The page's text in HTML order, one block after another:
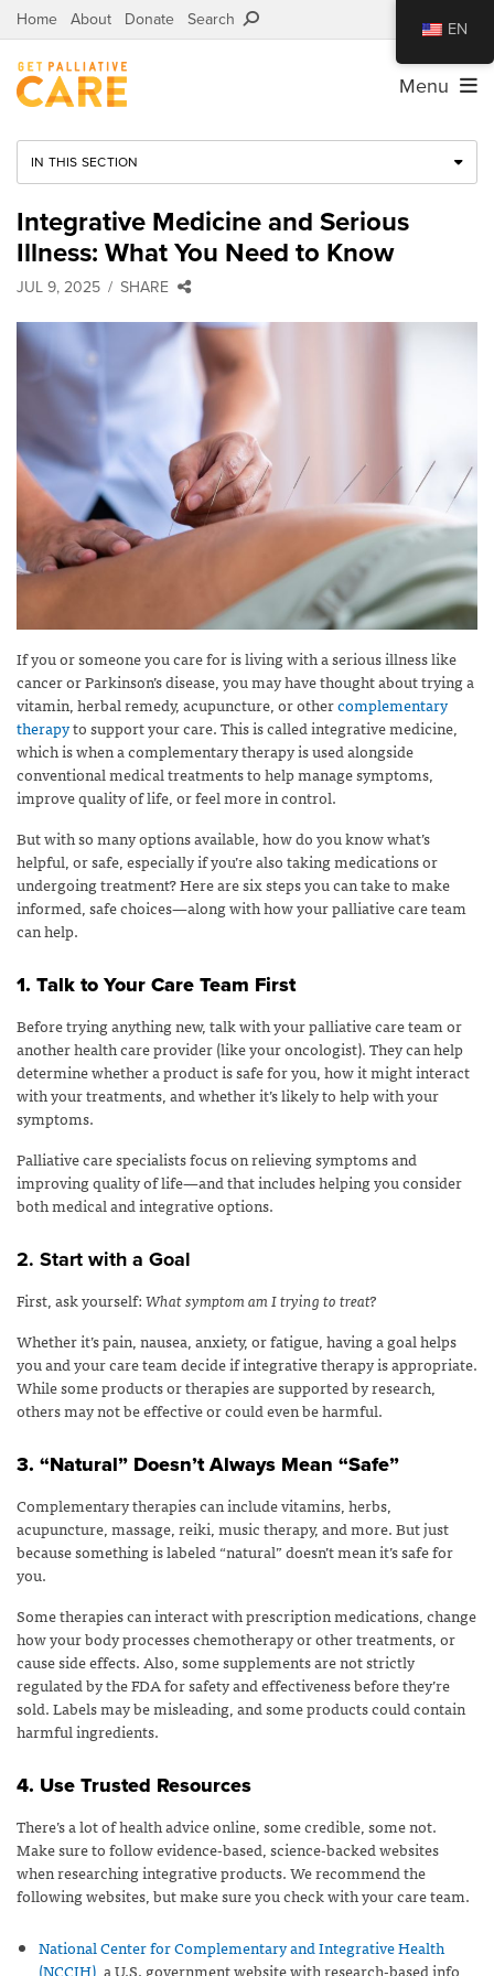
Home About Donate Search
Menu
IN THIS SECTION
Integrative Medicine and Serious
Illness: What You Need to Know
JUL 9, 2025 SHARE
If you or someone you care for is living with a serious illness like
cancer or Parkinson’s disease, you may have thought about trying a
vitamin, herbal remedy, acupuncture, or othercomplementary
therapyto support your care. This is called integrative medicine,
which is when a complementary therapy is used alongside
conventional medical treatments to help manage symptoms,
improve quality of life, or feel more in control.
But with so many options available, how do you know what’s
helpful, or safe, especially if you’re also taking medications or
undergoing treatment? Here are six steps you can take to make
informed, safe choices—along with how your palliative care team
can help.
1. Talk to Your Care Team First
Before trying anything new, talk with your palliative care team or
another health care provider (like your oncologist). They can help
determine whether a product is safe for you, how it might interact
with your treatments, and whether it’s likely to help with your
symptoms.
Palliative care specialists focus on relieving symptoms and
improving quality of life—and that includes helping you consider
both medical and integrative options.
2. Start with a Goal
First, ask yourself:What symptom am I trying to treat?
Whether it’s pain, nausea, anxiety, or fatigue, having a goal helps
you and your care team decide if integrative therapy is appropriate.
While some products or therapies are supported by research,
others may not be effective or could even be harmful.
3. “Natural” Doesn’t Always Mean “Safe”
Complementary therapies can include vitamins, herbs,
acupuncture, massage, reiki, music therapy, and more. But just
because something is labeled “natural” doesn’t mean it’s safe for
you.
Some therapies can interact with prescription medications, change
how your body processes chemotherapy or other treatments, or
cause side effects. Also, some supplements are not strictly
regulated by the FDA for safety and effectiveness before they’re
sold. Labels may be misleading, and some products could contain
harmful ingredients.
4. Use Trusted Resources
There’s a lot of health advice online, some credible, some not.
Make sure to follow evidence-based, science-backed websites
when researching integrative products. We recommend the
following websites, but make sure you check with your care team.
National Center for Complementary and Integrative Health
(NCCIH) , a U.S. government website with research-based info
EN